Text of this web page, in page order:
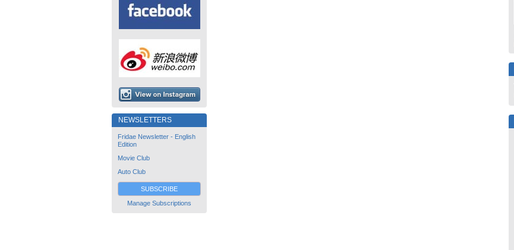
NEWSLETTERS
Fridae Newsletter - English
Edition
Movie Club
Auto Club
SUBSCRIBE
Manage Subscriptions